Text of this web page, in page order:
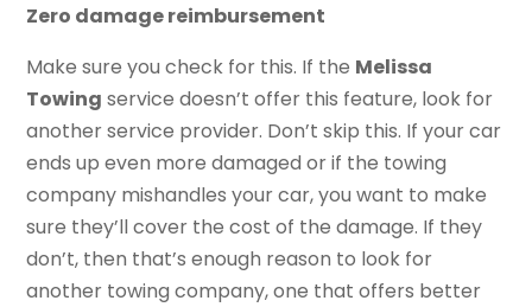
Zero damage reimbursement
Make sure you check for this. If the Melissa
Towing service doesn’t offer this feature, look for
another service provider. Don’t skip this. If your car
ends up even more damaged or if the towing
company mishandles your car, you want to make
sure they’ll cover the cost of the damage. If they
don’t, then that’s enough reason to look for
another towing company, one that offers better